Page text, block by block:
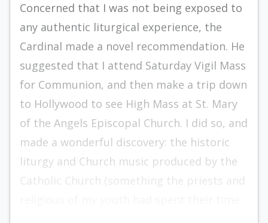
Concerned that I was not being exposed to
any authentic liturgical experience, the
Cardinal made a novel recommendation. He
suggested that I attend Saturday Vigil Mass
for Communion, and then make a trip down
to Hollywood to see High Mass at St. Mary
of the Angels Episcopal Church. I did so, and
made a wonderful discovery: the historic
liturgy and Church music produced by the
Catholic Church (something the priests and